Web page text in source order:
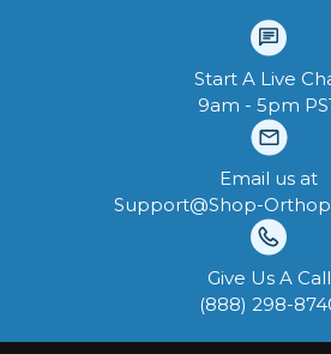
Start A Live
9am - 5pm
Email us at
Support@Shop-
Give Us A Call
‪(888) 298-